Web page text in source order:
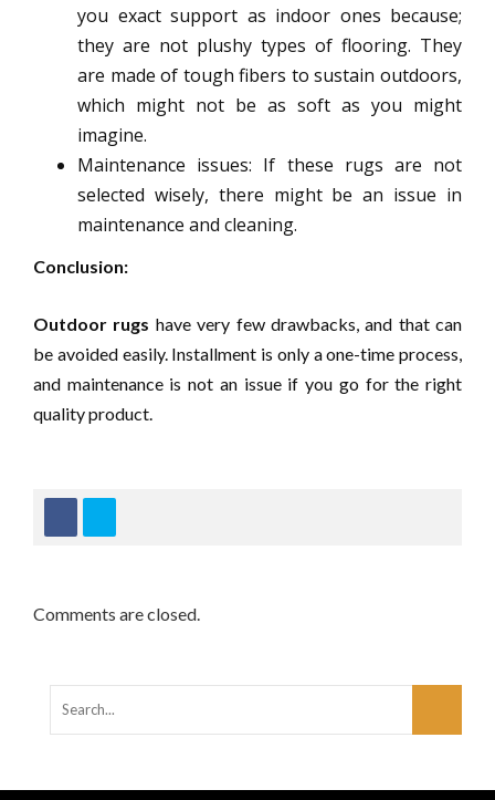
you exact support as indoor ones because;
they are not plushy types of flooring. They
are made of tough fibers to sustain outdoors,
which might not be as soft as you might
imagine.
Maintenance issues: If these rugs are not
selected wisely, there might be an issue in
maintenance and cleaning.
Conclusion:
Outdoor rugs have very few drawbacks, and that can
be avoided easily. Installment is only a one-time process,
and maintenance is not an issue if you go for the right
quality product.
Comments are closed.